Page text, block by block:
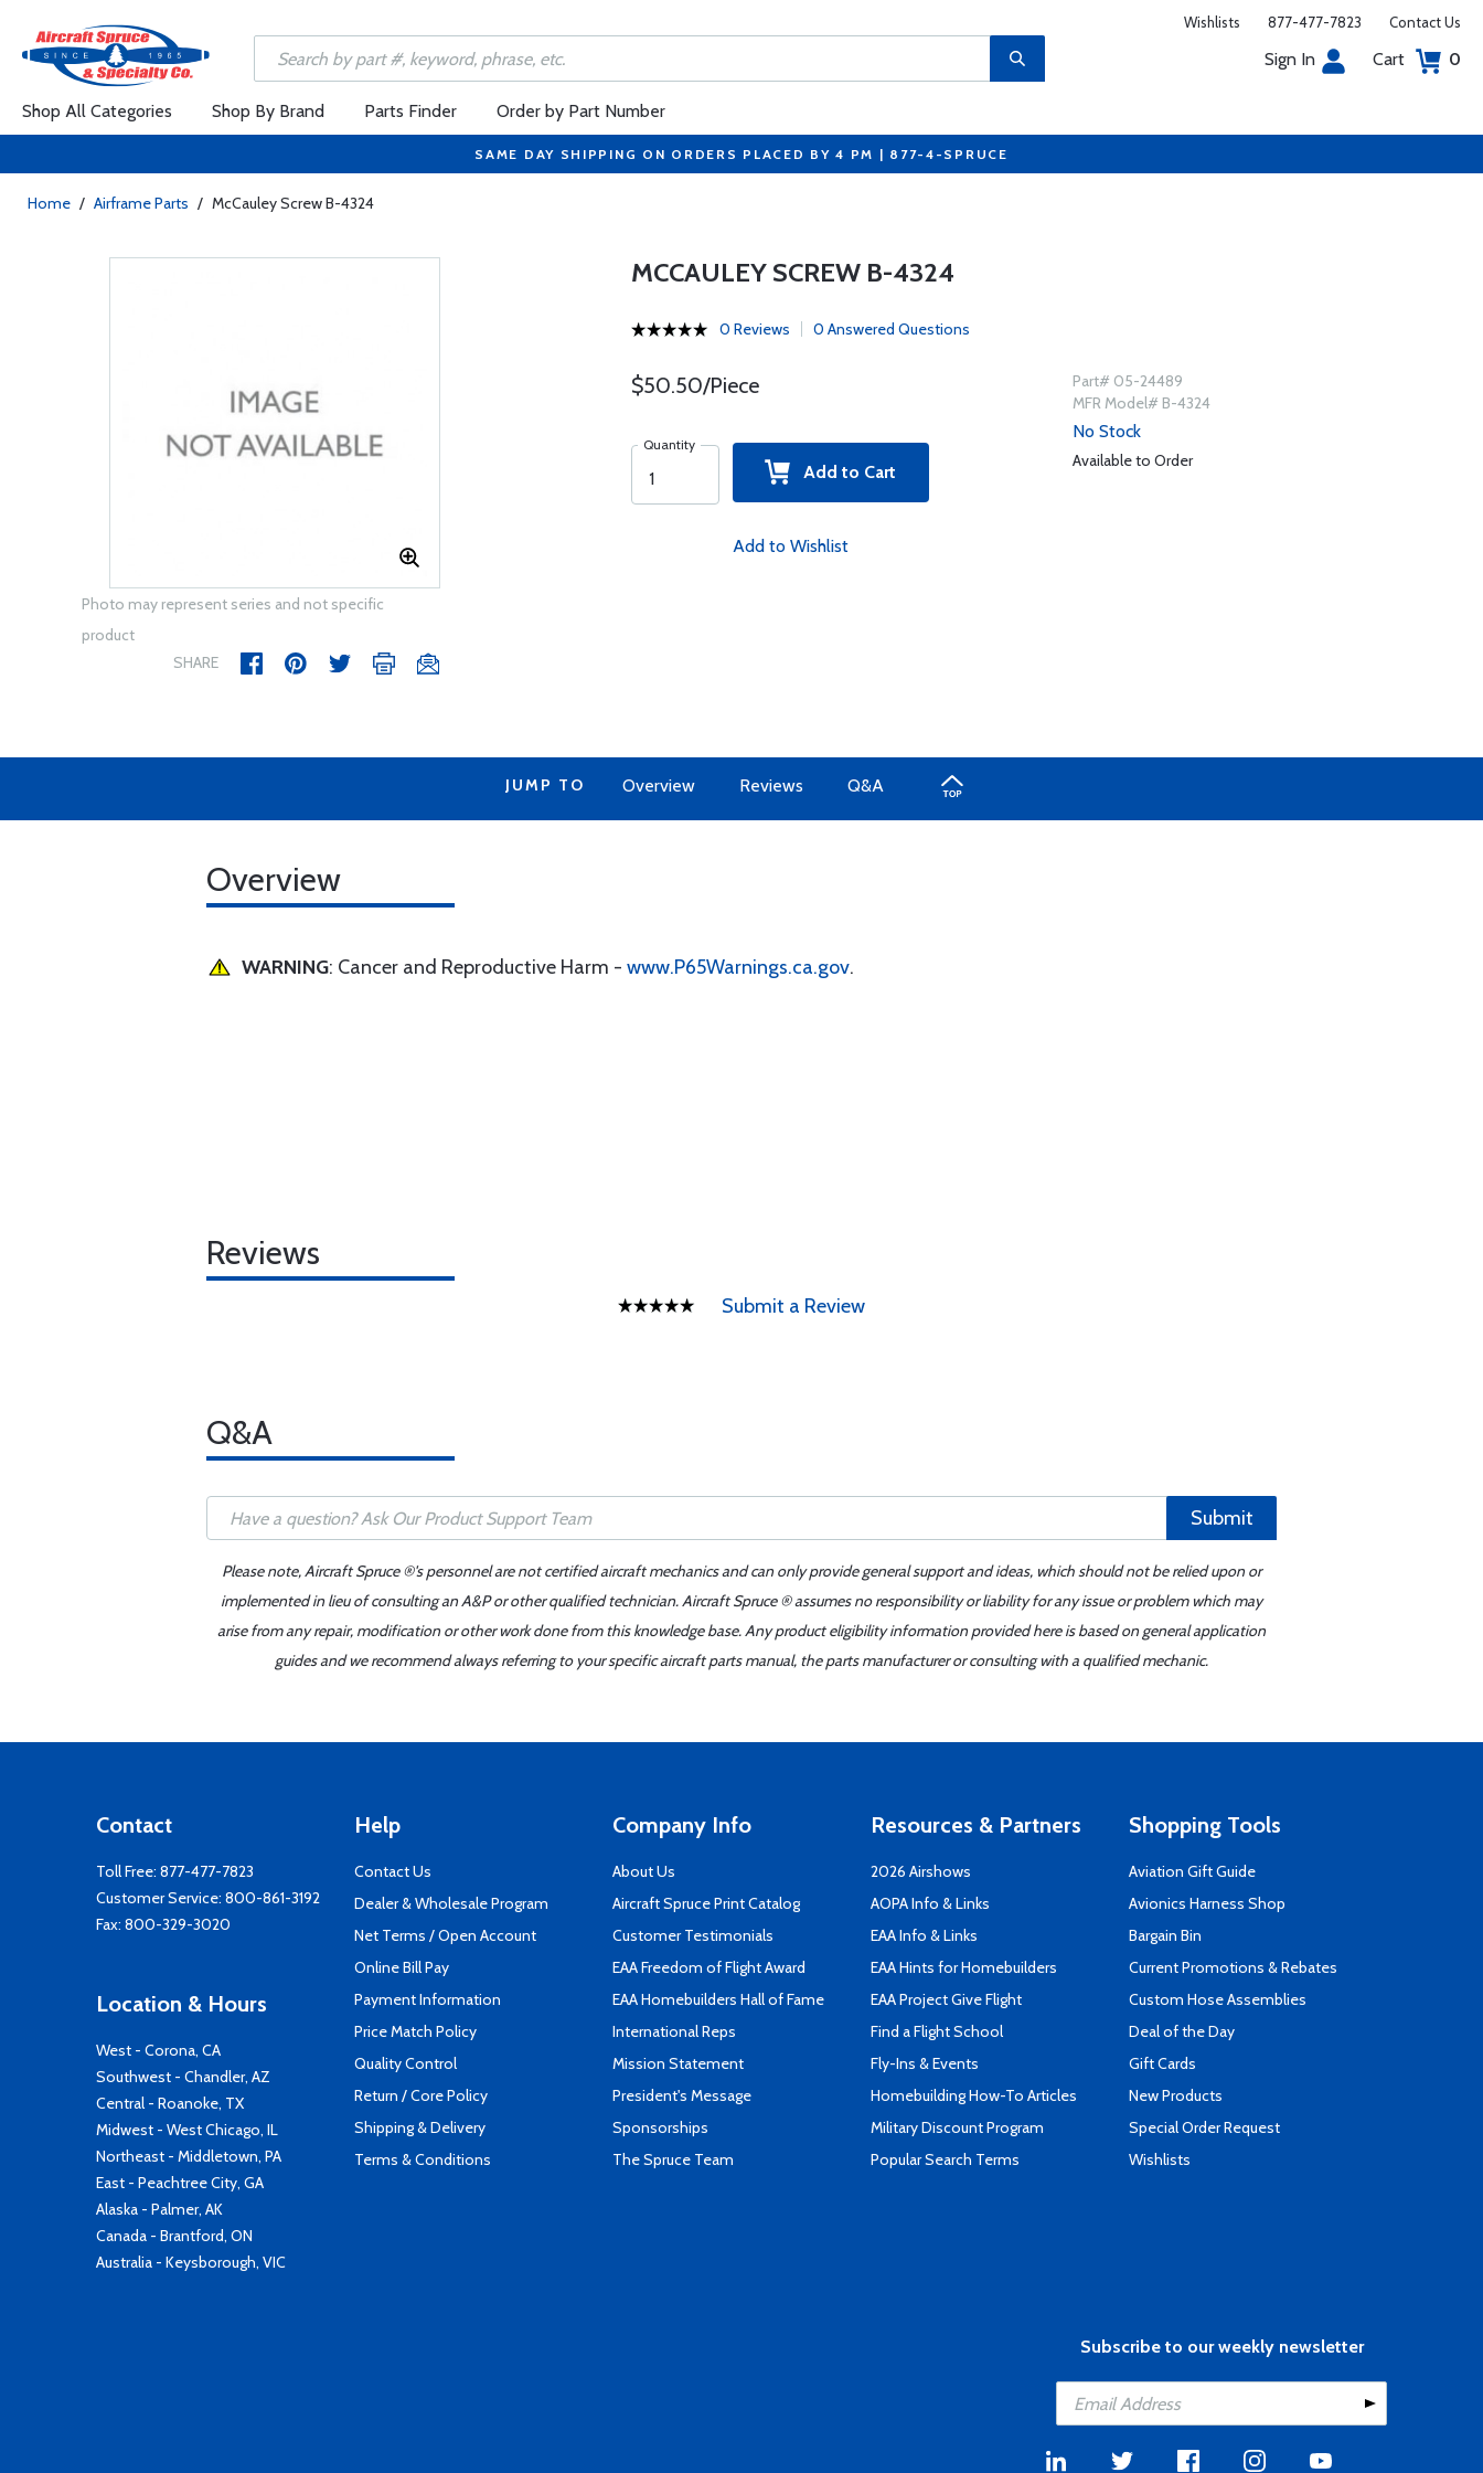
Wishlists 877-477-7823 Contact Us
Sign In Cart 0
Shop All Categories Shop By Brand Parts Finder Order by Part Number
SAME DAY SHIPPING ON ORDERS PLACED BY 4 PM | 877-4-SPRUCE
Home / Airframe Parts / McCauley Screw B-4324
Photo may represent series and not specific
product
SHARE
MCCAULEY SCREW B-4324
0 Reviews 0 Answered Questions
$50.50/Piece
Quantity
Add to Cart
Add to Wishlist
Part# 05-24489
MFR Model# B-4324
No Stock
Available to Order
JUMP TO Overview Reviews Q&A
Overview
WARNING: Cancer and Reproductive Harm - www.P65Warnings.ca.gov.
Reviews
Submit a Review
Q&A
Submit
Please note, Aircraft Spruce ®'s personnel are not certified aircraft mechanics and can only provide general support and ideas, which should not be relied upon or
implemented in lieu of consulting an A&P or other qualified technician. Aircraft Spruce ® assumes no responsibility or liability for any issue or problem which may
arise from any repair, modification or other work done from this knowledge base. Any product eligibility information provided here is based on general application
guides and we recommend always referring to your specific aircraft parts manual, the parts manufacturer or consulting with a qualified mechanic.
Contact
Toll Free: 877-477-7823
Customer Service: 800-861-3192
Fax: 800-329-3020
Location & Hours
West - Corona, CA
Southwest - Chandler, AZ
Central - Roanoke, TX
Midwest - West Chicago, IL
Northeast - Middletown, PA
East - Peachtree City, GA
Alaska - Palmer, AK
Canada - Brantford, ON
Australia - Keysborough, VIC
Help
Contact Us
Dealer & Wholesale Program
Net Terms / Open Account
Online Bill Pay
Payment Information
Price Match Policy
Quality Control
Return / Core Policy
Shipping & Delivery
Terms & Conditions
Company Info
About Us
Aircraft Spruce Print Catalog
Customer Testimonials
EAA Freedom of Flight Award
EAA Homebuilders Hall of Fame
International Reps
Mission Statement
President's Message
Sponsorships
The Spruce Team
Resources & Partners
2026 Airshows
AOPA Info & Links
EAA Info & Links
EAA Hints for Homebuilders
EAA Project Give Flight
Find a Flight School
Fly-Ins & Events
Homebuilding How-To Articles
Military Discount Program
Popular Search Terms
Shopping Tools
Aviation Gift Guide
Avionics Harness Shop
Bargain Bin
Current Promotions & Rebates
Custom Hose Assemblies
Deal of the Day
Gift Cards
New Products
Special Order Request
Wishlists
Subscribe to our weekly newsletter